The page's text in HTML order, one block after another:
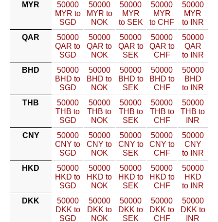
MYR
50000
MYR to
SGD
50000
MYR to
NOK
50000
MYR
to SEK
50000
MYR
to CHF
50000
MYR
to INR
QAR
50000
QAR to
SGD
50000
QAR to
NOK
50000
QAR to
SEK
50000
QAR to
CHF
50000
QAR
to INR
BHD
50000
BHD to
SGD
50000
BHD to
NOK
50000
BHD to
SEK
50000
BHD to
CHF
50000
BHD
to INR
THB
50000
THB to
SGD
50000
THB to
NOK
50000
THB to
SEK
50000
THB to
CHF
50000
THB to
INR
CNY
50000
CNY to
SGD
50000
CNY to
NOK
50000
CNY to
SEK
50000
CNY to
CHF
50000
CNY
to INR
HKD
50000
HKD to
SGD
50000
HKD to
NOK
50000
HKD to
SEK
50000
HKD to
CHF
50000
HKD
to INR
DKK
50000
DKK to
SGD
50000
DKK to
NOK
50000
DKK to
SEK
50000
DKK to
CHF
50000
DKK to
INR